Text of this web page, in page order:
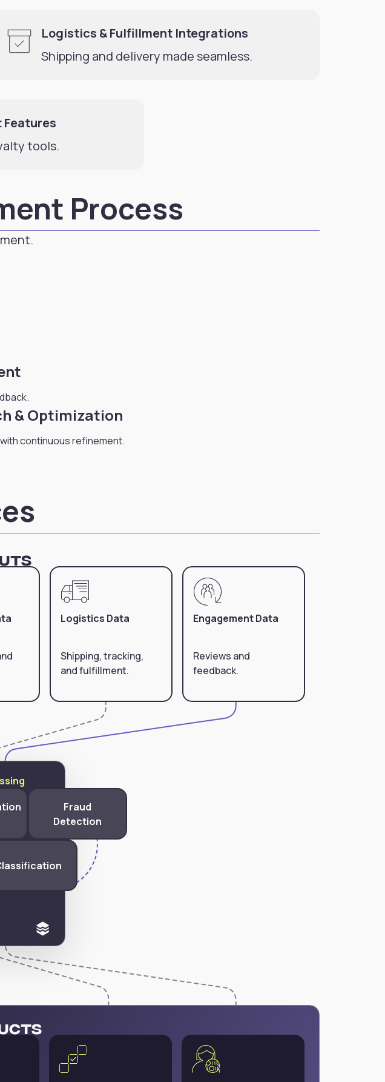
Logistics & Fulfillment Integrations
Shipping and delivery made seamless.
Features
tools.
Process
& Optimization
continuous refinement.
Logistics Data
Shipping, tracking,
and fulfillment.
Engagement Data
Reviews and
feedback.
Fraud
Detection